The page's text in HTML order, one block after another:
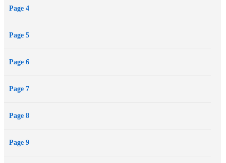
brutal dose of reality.
Page 4
Page 5
Page 6
Page 7
Page 8
Page 9